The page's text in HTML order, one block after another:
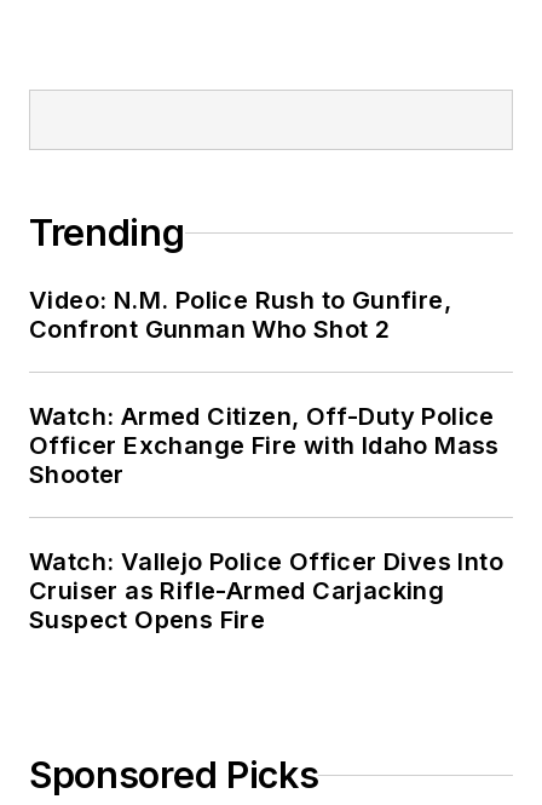
Trending
Video: N.M. Police Rush to Gunfire,
Confront Gunman Who Shot 2
Watch: Armed Citizen, Off-Duty Police
Officer Exchange Fire with Idaho Mass
Shooter
Watch: Vallejo Police Officer Dives Into
Cruiser as Rifle-Armed Carjacking
Suspect Opens Fire
Sponsored Picks